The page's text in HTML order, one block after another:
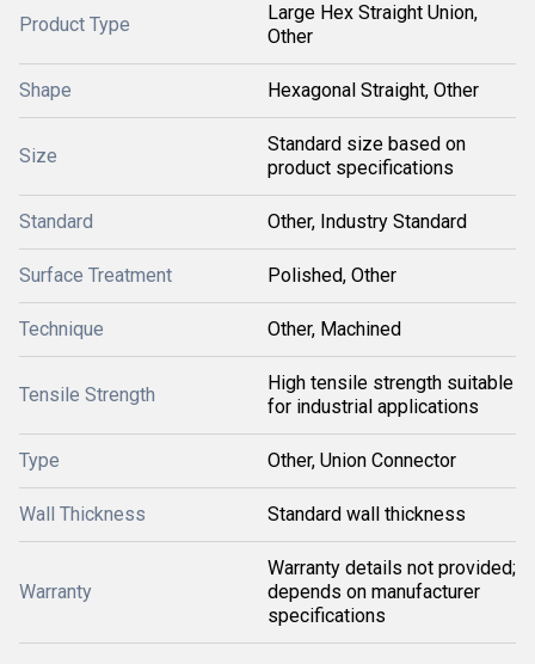
Product Type
Large Hex Straight Union,
Other
Shape Hexagonal Straight, Other
Size
Standard size based on
product specifications
Standard Other, Industry Standard
Surface Treatment Polished, Other
Technique Other, Machined
Tensile Strength
High tensile strength suitable
for industrial applications
Type Other, Union Connector
Wall Thickness Standard wall thickness
Warranty
Warranty details not provided;
depends on manufacturer
specifications